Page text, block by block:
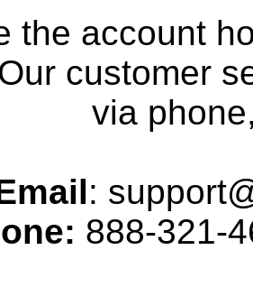
the account
customer
via
:
888-321-